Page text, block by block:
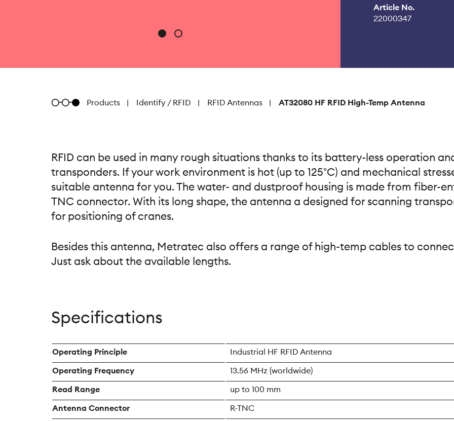
Article No.
22000347
Metratec Products Identify / RFID RFID Antennas AT32080 HF RFID High-Temp Antenna
RFID can be used in many rough situations thanks to its battery-less operation
transponders. If your work environment is hot (up to 125°C) and mechanical
suitable antenna for you. The water- and dustproof housing is made from fiber-
TNC connector. With its long shape, the antenna a designed for scanning
for positioning of cranes.
Besides this antenna, Metratec also offers a range of high-temp cables to
Just ask about the available lengths.
Specifications
Operating Principle
Industrial HF RFID Antenna
Operating Frequency
13.56 MHz (worldwide)
Read Range
up to 100 mm
Antenna Connector
R-TNC